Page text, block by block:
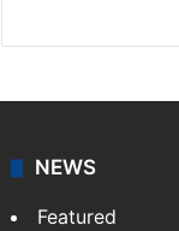
NEWS
Featured